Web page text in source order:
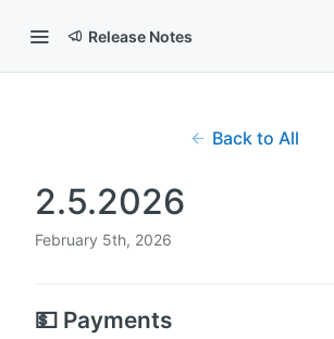
Release Notes
Back to All
2.5.2026
February 5th, 2026
💵 Payments